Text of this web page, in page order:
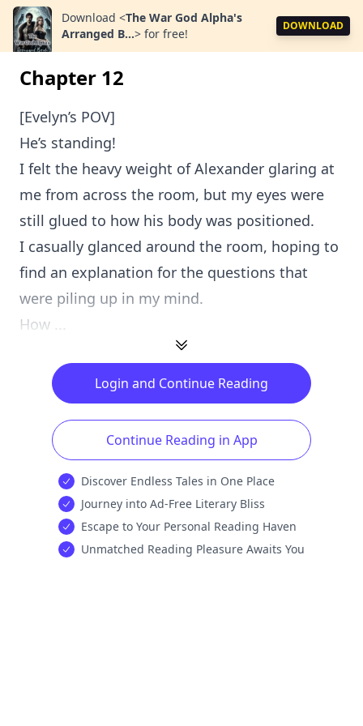
Download <The War God Alpha's
Arranged B...> for free!
DOWNLOAD
Chapter 12
[Evelyn’s POV]
He’s standing!
I felt the heavy weight of Alexander glaring at
me from across the room, but my eyes were
still glued to how his body was positioned.
I casually glanced around the room, hoping to
find an explanation for the questions that
were piling up in my mind.
How ...
Login and Continue Reading
Continue Reading in App
Discover Endless Tales in One Place
Journey into Ad-Free Literary Bliss
Escape to Your Personal Reading Haven
Unmatched Reading Pleasure Awaits You